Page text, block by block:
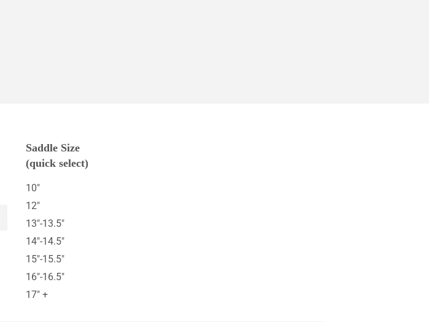
Saddle Size
(quick select)
10"
12"
13"-13.5"
14"-14.5"
15"-15.5"
16"-16.5"
17" +